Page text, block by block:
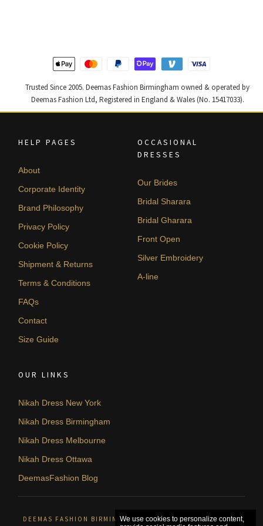
Trusted Since 2005. Deemas Fashion Birmingham owned & operated by
Deemas Fashion Ltd, Registered in England & Wales (No. 15417033).
HELP PAGES
About
Corporate Identity
Brand Philosophy
Privacy Policy
Cookie Policy
Shipment & Returns
Terms & Conditions
FAQs
Contact
Size Guide
OCCASIONAL
DRESSES
Our Brides
Bridal Sharara
Bridal Gharara
Front Open
Silver Embroidery
A-line
OUR LINKS
Nikah Dress New York
Nikah Dress Birmingham
Nikah Dress Melbourne
Nikah Dress Ottawa
DeemasFashion Blog
DEEMAS FASHION BIRMINGHAM, UNITED KINGDOM. © 2026
We use cookies to personalize content,